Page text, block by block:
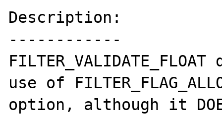
Description:
------------
use of
option, although it